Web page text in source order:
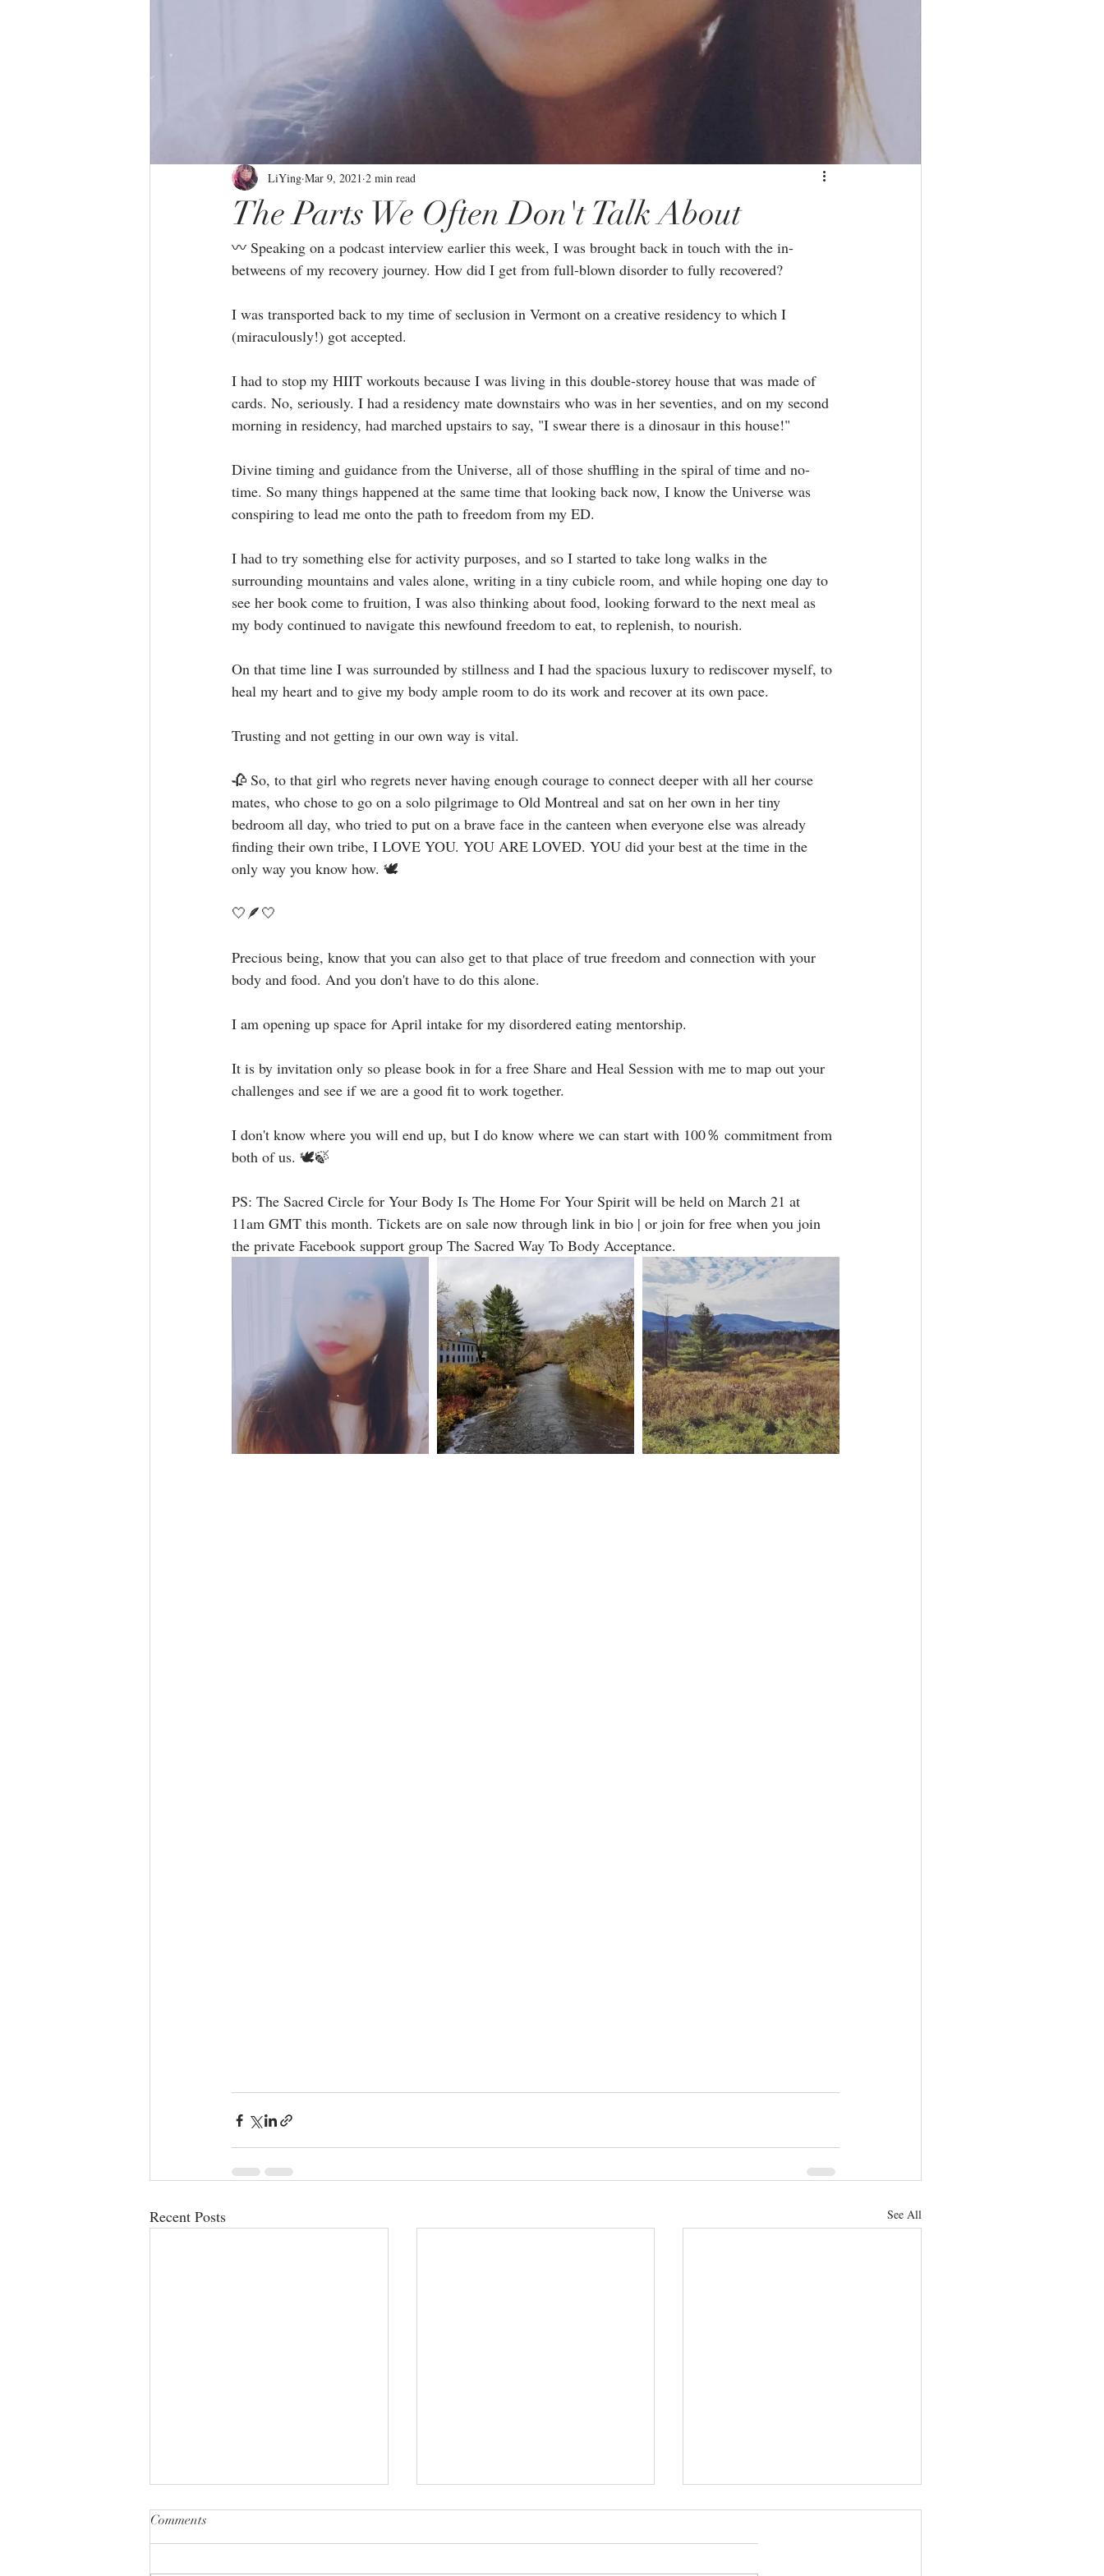
The Parts We Often Don't Talk About
LiYing Mar 9, 2021 2 min read
〰️ Speaking on a podcast interview earlier this week, I was brought back in touch with the in-
betweens of my recovery journey. How did I get from full-blown disorder to fully recovered?⁣
I was transported back to my time of seclusion in Vermont on a creative residency to which I
(miraculously!) got accepted.⁣
I had to stop my HIIT workouts because I was living in this double-storey house that was made of
cards. No, seriously. I had a residency mate downstairs who was in her seventies, and on my second
morning in residency, had marched upstairs to say, "I swear there is a dinosaur in this house!"⁣
Divine timing and guidance from the Universe, all of those shuffling in the spiral of time and no-
time. So many things happened at the same time that looking back now, I know the Universe was
conspiring to lead me onto the path to freedom from my ED.⁣
I had to try something else for activity purposes, and so I started to take long walks in the
surrounding mountains and vales alone, writing in a tiny cubicle room, and while hoping one day to
see her book come to fruition, I was also thinking about food, looking forward to the next meal as
my body continued to navigate this newfound freedom to eat, to replenish, to nourish. ⁣
On that time line I was surrounded by stillness and I had the spacious luxury to rediscover myself, to
heal my heart and to give my body ample room to do its work and recover at its own pace.⁣
Trusting and not getting in our own way is vital.⁣
🥀 So, to that girl who regrets never having enough courage to connect deeper with all her course
mates, who chose to go on a solo pilgrimage to Old Montreal and sat on her own in her tiny
bedroom all day, who tried to put on a brave face in the canteen when everyone else was already
finding their own tribe, I LOVE YOU. YOU ARE LOVED. YOU did your best at the time in the
only way you know how. 🕊⁣⁣
🤍🪶🤍⁣⁣
Precious being, know that you can also get to that place of true freedom and connection with your
body and food. And you don't have to do this alone.⁣
I am opening up space for April intake for my disordered eating mentorship. ⁣⁣
It is by invitation only so please book in for a free Share and Heal Session with me to map out your
challenges and see if we are a good fit to work together. ⁣⁣
I don't know where you will end up, but I do know where we can start with 100％ commitment from
both of us. 🕊🍃⁣  ⁣
PS: The Sacred Circle for Your Body Is The Home For Your Spirit will be held on March 21 at
11am GMT this month. Tickets are on sale now through link in bio | or join for free when you join
the private Facebook support group The Sacred Way To Body Acceptance.
Recent Posts See All
Comments